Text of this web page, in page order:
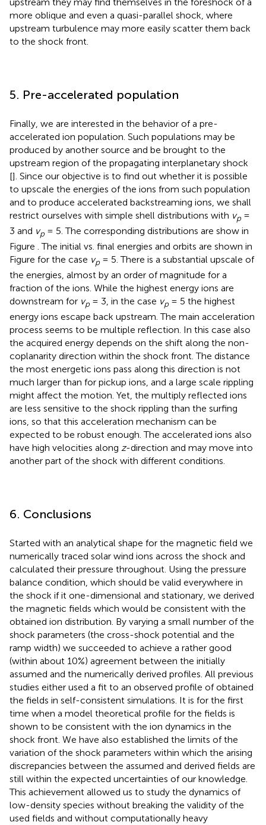
more oblique and even a quasi-parallel shock, where
upstream turbulence may more easily scatter them back
to the shock front.
5. Pre-accelerated population
Finally, we are interested in the behavior of a pre-
accelerated ion population. Such populations may be
produced by another source and be brought to the
upstream region of the propagating interplanetary shock
[]. Since our objective is to find out whether it is possible
to upscale the energies of the ions from such population
and to produce accelerated backstreaming ions, we shall
restrict ourselves with simple shell distributions with vp =
3 and vp = 5. The corresponding distributions are show in
Figure . The initial vs. final energies and orbits are shown in
Figure for the case vp= 5. There is a substantial upscale of
the energies, almost by an order of magnitude for a
fraction of the ions. While the highest energy ions are
downstream for vp= 3, in the case vp= 5 the highest
energy ions escape back upstream. The main acceleration
process seems to be multiple reflection. In this case also
the acquired energy depends on the shift along the non-
coplanarity direction within the shock front. The distance
the most energetic ions pass along this direction is not
much larger than for pickup ions, and a large scale rippling
might affect the motion. Yet, the multiply reflected ions
are less sensitive to the shock rippling than the surfing
ions, so that this acceleration mechanism can be
expected to be robust enough. The accelerated ions also
have high velocities along z-direction and may move into
another part of the shock with different conditions.
6. Conclusions
Started with an analytical shape for the magnetic field we
numerically traced solar wind ions across the shock and
calculated their pressure throughout. Using the pressure
balance condition, which should be valid everywhere in
the shock if it one-dimensional and stationary, we derived
the magnetic fields which would be consistent with the
obtained ion distribution. By varying a small number of the
shock parameters (the cross-shock potential and the
ramp width) we succeeded to achieve a rather good
(within about 10%) agreement between the initially
assumed and the numerically derived profiles. All previous
studies either used a fit to an observed profile of obtained
the fields in self-consistent simulations. It is for the first
time when a model theoretical profile for the fields is
shown to be consistent with the ion dynamics in the
shock front. We have also established the limits of the
variation of the shock parameters within which the arising
discrepancies between the assumed and derived fields are
still within the expected uncertainties of our knowledge.
This achievement allowed us to study the dynamics of
low-density species without breaking the validity of the
used fields and without computationally heavy